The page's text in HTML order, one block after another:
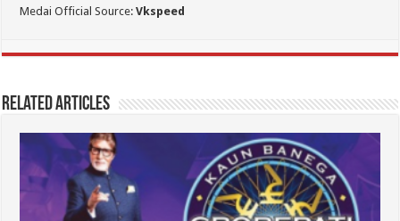
Medai Official Source:Vkspeed
Related Articles